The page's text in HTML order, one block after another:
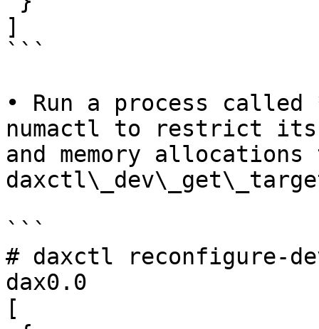
]
```
• Run a process called
numactl to restrict its
and memory
```
# daxctl reconfigure-
dax0.0
[